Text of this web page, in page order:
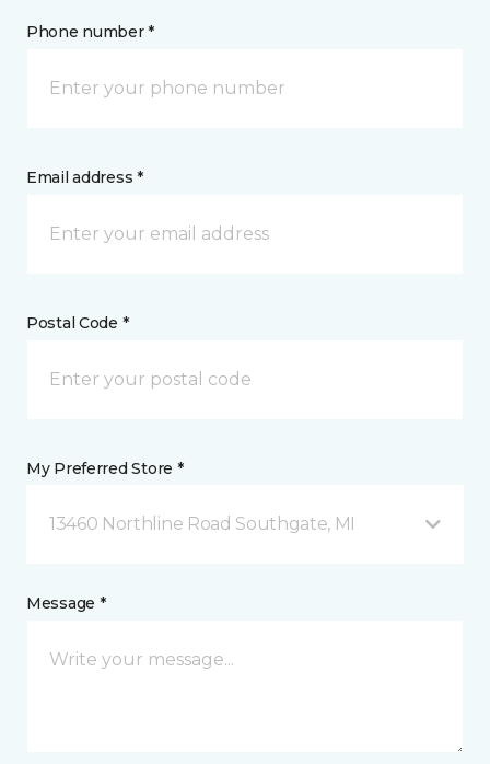
Phone number *
Email address *
Postal Code *
My Preferred Store *
13460 Northline Road Southgate, MI
Message *